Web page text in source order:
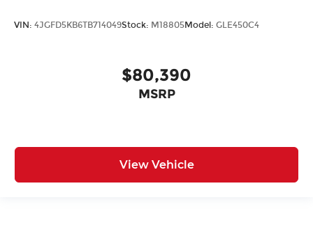
VIN: 4JGFD5KB6TB714049Stock: M18805Model: GLE450C4
$80,390
MSRP
View Vehicle